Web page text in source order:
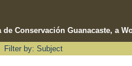
Conservación Guanacaste, a
Filter by: Subject